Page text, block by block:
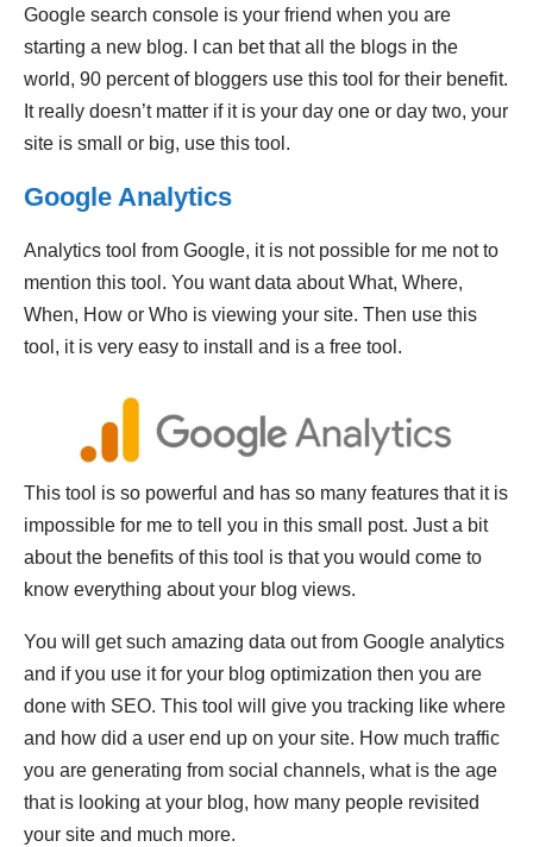
Google search console is your friend when you are
starting a new blog. I can bet that all the blogs in the
world, 90 percent of bloggers use this tool for their benefit.
It really doesn’t matter if it is your day one or day two, your
site is small or big, use this tool.
Google Analytics
Analytics tool from Google, it is not possible for me not to
mention this tool. You want data about What, Where,
When, How or Who is viewing your site. Then use this
tool, it is very easy to install and is a free tool.
This tool is so powerful and has so many features that it is
impossible for me to tell you in this small post. Just a bit
about the benefits of this tool is that you would come to
know everything about your blog views.
You will get such amazing data out from Google analytics
and if you use it for your blog optimization then you are
done with SEO. This tool will give you tracking like where
and how did a user end up on your site. How much traffic
you are generating from social channels, what is the age
that is looking at your blog, how many people revisited
your site and much more.